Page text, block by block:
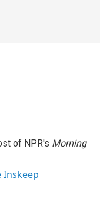
of NPR's Morning
Inskeep